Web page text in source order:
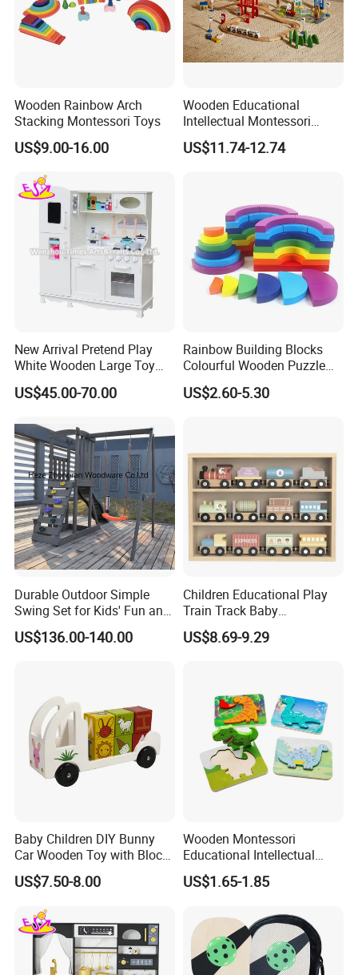
Wooden Rainbow Arch
Stacking Montessori Toys
US$9.00-16.00
Wooden Educational
Intellectual Montessori
Wholesale Baby Kids
Children DIY Toys Railway
US$11.74-12.74
New Arrival Pretend Play
White Wooden Large Toy
Kitchen for Kids 10%off
W10c409
US$45.00-70.00
Rainbow Building Blocks
Colourful Wooden Puzzle
Montessori Toys
US$2.60-5.30
Durable Outdoor Simple
Swing Set for Kids' Fun and
Play
US$136.00-140.00
Children Educational Play
Train Track Baby
Montessori Wooden Train
Set Kids Train Toy
US$8.69-9.29
Baby Children DIY Bunny
Car Wooden Toy with Block
for Kids
US$7.50-8.00
Wooden Montessori
Educational Intellectual
Wholesale Baby Kids
Children DIY Toys 3D
US$1.65-1.85